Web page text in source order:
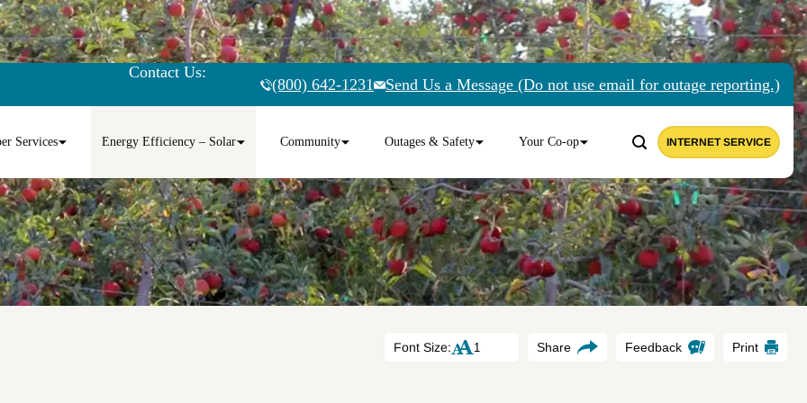
Contact Us:
(800) 642-1231 Send Us a Message (Do not use email for outage reporting.)
Services Energy Efficiency – Solar Community Outages & Safety Your Co-op INTERNET SERVICE
Font Size: Share Feedback Print